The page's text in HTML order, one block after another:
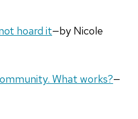
hoard it—by Nicole
What works?—